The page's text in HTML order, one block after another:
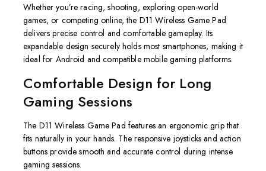
Whether you’re racing, shooting, exploring open-world
games, or competing online, the D11 Wireless Game Pad
delivers precise control and comfortable gameplay. Its
expandable design securely holds most smartphones, making it
ideal for Android and compatible mobile gaming platforms.
Comfortable Design for Long
Gaming Sessions
The D11 Wireless Game Pad features an ergonomic grip that
fits naturally in your hands. The responsive joysticks and action
buttons provide smooth and accurate control during intense
gaming sessions.